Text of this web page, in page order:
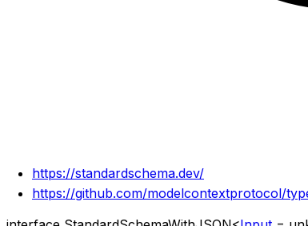
https://standardschema.dev/
https://github.com/modelcontextprotocol/